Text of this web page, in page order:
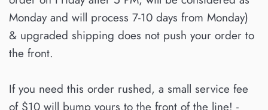
Monday and will process 7-10 days from Monday)
& upgraded shipping does not push your order to
the front.
If you need this order rushed, a small service fee